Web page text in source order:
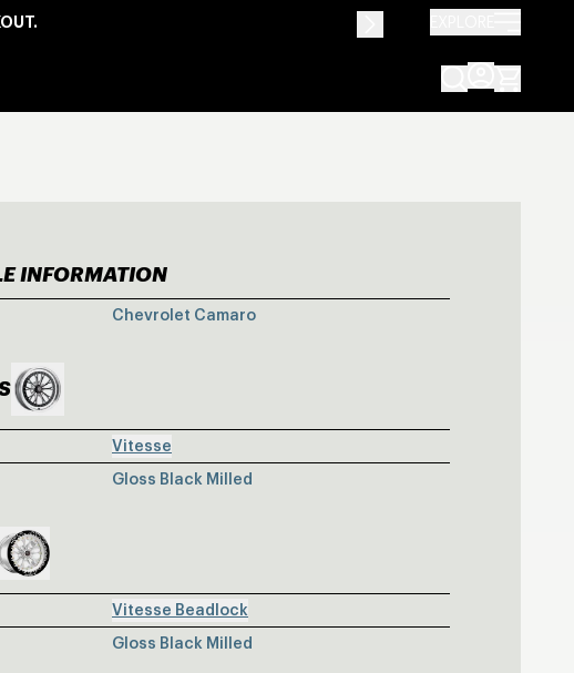
CHEVY
INFORMATION
Chevrolet Camaro
Vitesse
Gloss Black Milled
Vitesse Beadlock
Gloss Black Milled